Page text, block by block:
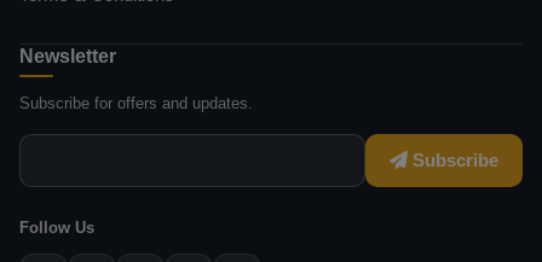
Newsletter
Subscribe for offers and updates.
Subscribe
Follow Us